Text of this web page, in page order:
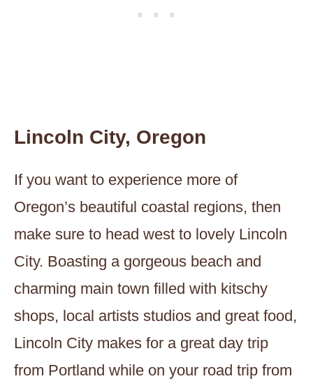
Lincoln City, Oregon
If you want to experience more of
Oregon’s beautiful coastal regions, then
make sure to head west to lovely Lincoln
City. Boasting a gorgeous beach and
charming main town filled with kitschy
shops, local artists studios and great food,
Lincoln City makes for a great day trip
from Portland while on your road trip from